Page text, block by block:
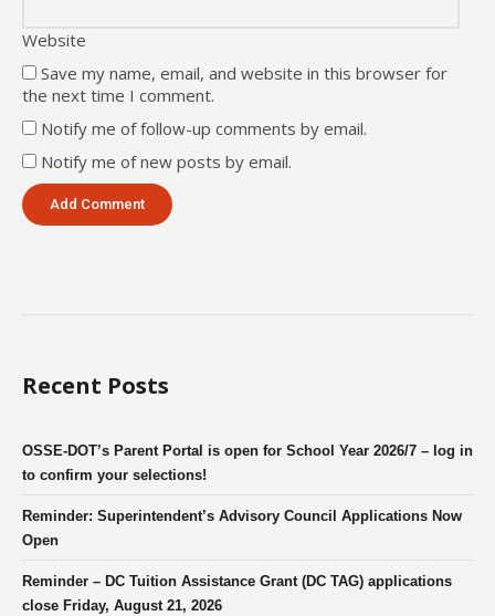
Website
Save my name, email, and website in this browser for
the next time I comment.
Notify me of follow-up comments by email.
Notify me of new posts by email.
Recent Posts
OSSE-DOT’s Parent Portal is open for School Year 2026/7 – log in
to confirm your selections!
Reminder: Superintendent’s Advisory Council Applications Now
Open
Reminder – DC Tuition Assistance Grant (DC TAG) applications
close Friday, August 21, 2026